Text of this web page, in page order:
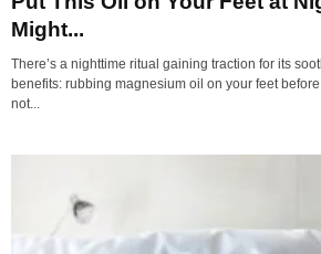
Might...
There’s a nighttime ritual gaining traction for its
benefits: rubbing magnesium oil on your feet
not...